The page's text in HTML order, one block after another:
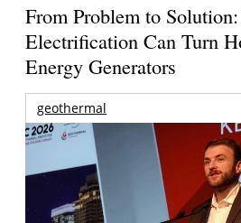
From Problem to
Electrification Can Turn
Energy Generators
geothermal